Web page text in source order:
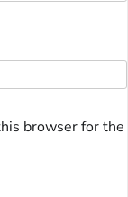
browser for the